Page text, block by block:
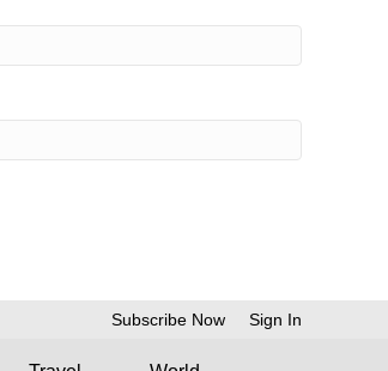
Subscribe Now Sign In